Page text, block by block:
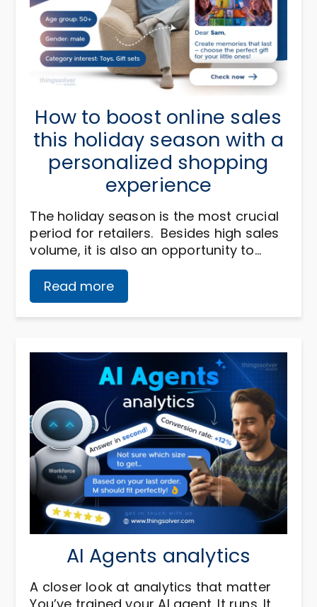
How to boost online sales
this holiday season with a
personalized shopping
experience
The holiday season is the most crucial
period for retailers. Besides high sales
volume, it is also an opportunity to…
Read more
AI Agents analytics
A closer look at analytics that matter